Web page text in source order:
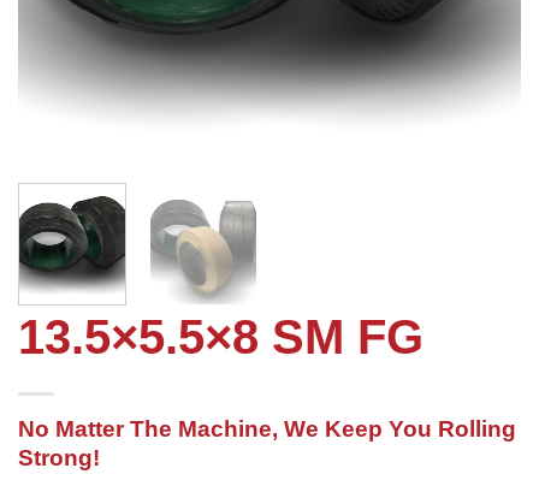
13.5×5.5×8 SM FG
No Matter The Machine, We Keep You Rolling
Strong!